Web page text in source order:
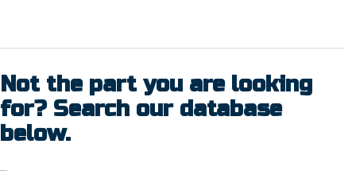
Not the part you are looking
for? Search our database
below.